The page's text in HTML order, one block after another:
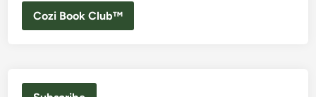
Cozi Book Club™